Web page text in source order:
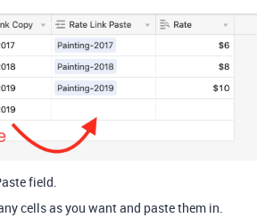
field.
cells as you want and paste them in.